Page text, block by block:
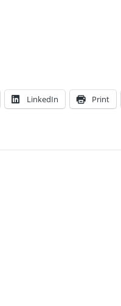
LinkedIn Print